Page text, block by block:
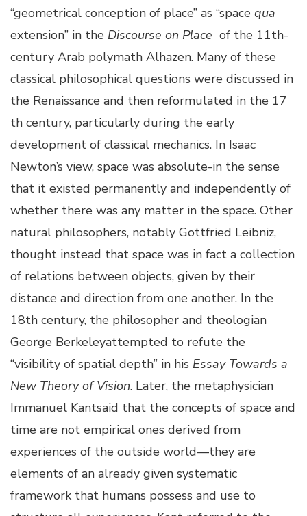
“geometrical conception of place” as “space qua
extension” in the Discourse on Place of the 11th-
century Arab polymath Alhazen. Many of these
classical philosophical questions were discussed in
the Renaissance and then reformulated in the 17
th century, particularly during the early
development of classical mechanics. In Isaac
Newton’s view, space was absolute-in the sense
that it existed permanently and independently of
whether there was any matter in the space. Other
natural philosophers, notably Gottfried Leibniz,
thought instead that space was in fact a collection
of relations between objects, given by their
distance and direction from one another. In the
18th century, the philosopher and theologian
George Berkeleyattempted to refute the
“visibility of spatial depth” in his Essay Towards a
New Theory of Vision. Later, the metaphysician
Immanuel Kantsaid that the concepts of space and
time are not empirical ones derived from
experiences of the outside world—they are
elements of an already given systematic
framework that humans possess and use to